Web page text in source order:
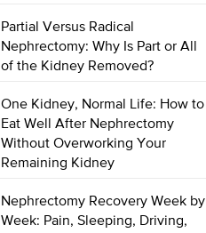
Partial Versus Radical
Nephrectomy: Why Is Part or All
of the Kidney Removed?
One Kidney, Normal Life: How to
Eat Well After Nephrectomy
Without Overworking Your
Remaining Kidney
Nephrectomy Recovery Week by
Week: Pain, Sleeping, Driving,